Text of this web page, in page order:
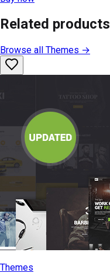
Related products
Browse all Themes →
Themes